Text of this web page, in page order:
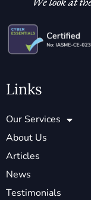
Links
Our Services
About Us
Articles
News
Testimonials